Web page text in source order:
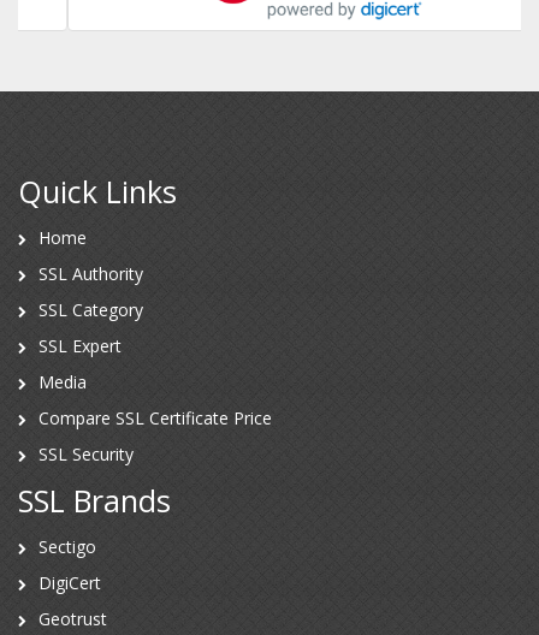
Quick Links
Home
SSL Authority
SSL Category
SSL Expert
Media
Compare SSL Certificate Price
SSL Security
SSL Brands
Sectigo
DigiCert
Geotrust